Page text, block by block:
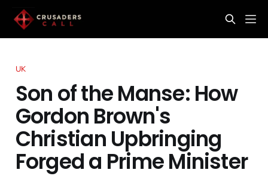
UK
Son of the Manse: How
Gordon Brown's
Christian Upbringing
Forged a Prime Minister